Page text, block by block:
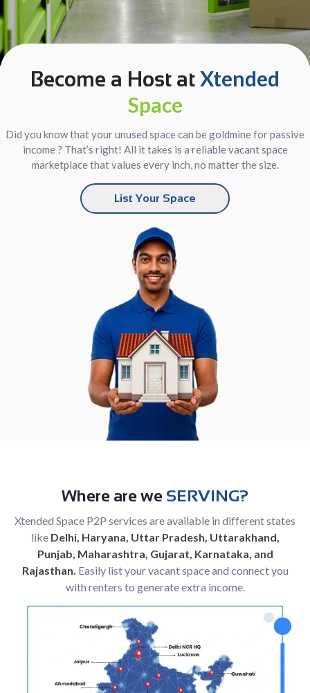
Become a Host at Xtended
Space
Did you know that your unused space can be goldmine for passive
income ? That’s right! All it takes is a reliable vacant space
marketplace that values every inch, no matter the size.
List Your Space
Where are we SERVING?
Xtended Space P2P services are available in different states
like Delhi, Haryana, Uttar Pradesh, Uttarakhand,
Punjab, Maharashtra, Gujarat, Karnataka, and
Rajasthan. Easily list your vacant space and connect you
with renters to generate extra income.